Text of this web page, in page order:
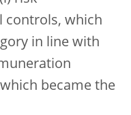
controls, which
in line with
became the